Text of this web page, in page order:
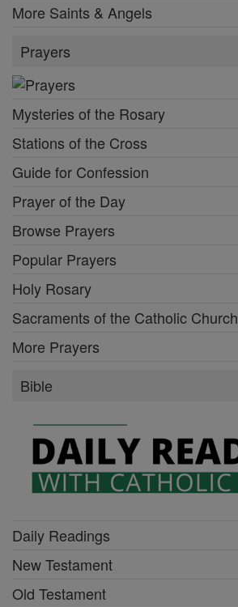
More Saints & Angels
Prayers
Mysteries of the Rosary
Stations of the Cross
Guide for Confession
Prayer of the Day
Browse Prayers
Popular Prayers
Holy Rosary
Sacraments of the Catholic Church
More Prayers
Bible
Daily Readings
New Testament
Old Testament